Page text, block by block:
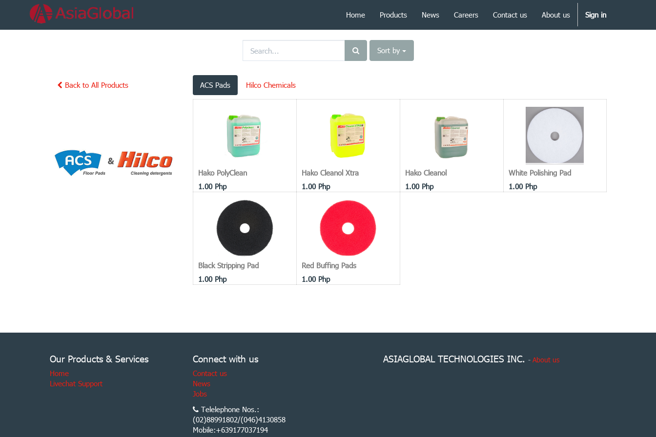
Home Products News Careers Contact us About us Sign in
Sort by
Back to All Products ACS Pads Hilco Chemicals
Hako PolyClean
1.00Php
Hako Cleanol Xtra
1.00Php
Hako Cleanol
1.00Php
White Polishing Pad
1.00Php
Black Stripping Pad
1.00Php
Red Buffing Pads
1.00Php
Our Products & Services
Home
Livechat Support
Connect with us
Contact us
News
Jobs
Telelephone Nos.:
(02)88991802/(046)4130858
Mobile:+639177037194
ASIAGLOBAL TECHNOLOGIES INC. - About us